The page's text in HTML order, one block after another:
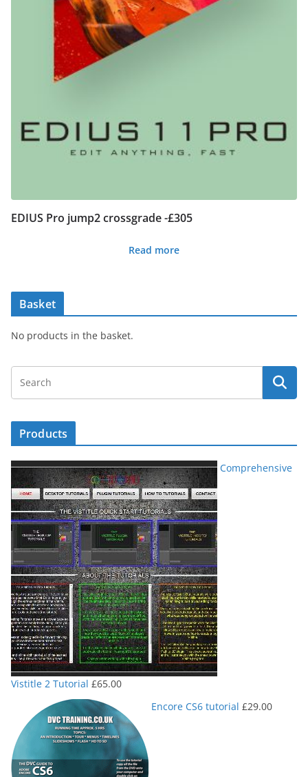
EDIUS Pro jump2 crossgrade -£305
Read more
Basket
No products in the basket.
Products
Comprehensive
Vistitle 2 Tutorial £65.00
Encore CS6 tutorial £29.00